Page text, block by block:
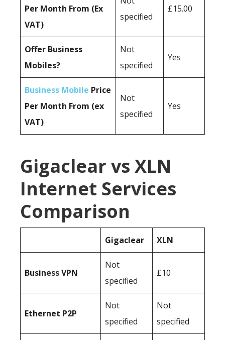
Per Month From (Ex
VAT)
specified
£15.00
Offer Business
Mobiles?
Not
specified
Yes
Business Mobile Price
Per Month From (ex
VAT)
Not
specified
Yes
Gigaclear vs XLN
Internet Services
Comparison
Gigaclear XLN
BusinessVPN
Not
specified
£10
Ethernet P2P
Not
specified
Not
specified